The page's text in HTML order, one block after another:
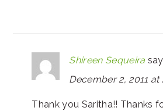
Shireen Sequeira
December 2, 2011 at
Thank you Saritha!! Thanks